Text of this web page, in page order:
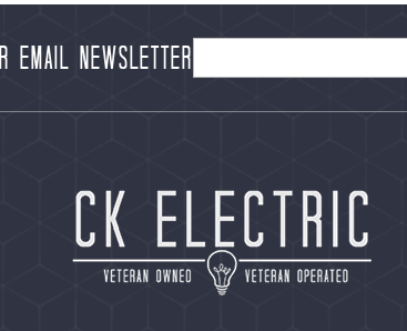
Email Newsletter